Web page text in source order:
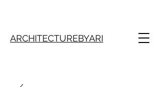
ARCHITECTUREBYARI